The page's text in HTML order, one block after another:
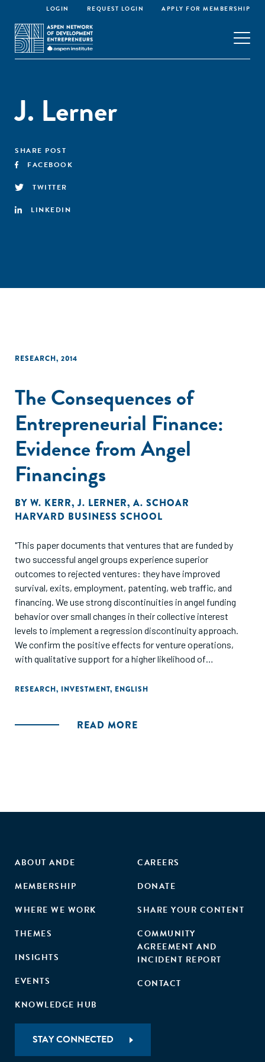
LOGIN REQUEST LOGIN APPLY FOR MEMBERSHIP
J. Lerner
SHARE POST
FACEBOOK
TWITTER
LINKEDIN
RESEARCH, 2014
The Consequences of
Entrepreneurial Finance:
Evidence from Angel
Financings
BY W. KERR,J. LERNER, A. SCHOAR
HARVARD BUSINESS SCHOOL
"This paper documents that ventures that are funded by
two successful angel groups experience superior
outcomes to rejected ventures: they have improved
survival, exits, employment, patenting, web traffic, and
financing. We use strong discontinuities in angel funding
behavior over small changes in their collective interest
levels to implement a regression discontinuity approach.
We confirm the positive effects for venture operations,
with qualitative support for a higher likelihood of
access to additional financing around the discontinuity.
RESEARCH, INVESTMENT, ENGLISH
READ MORE
ABOUT ANDE
MEMBERSHIP
WHERE WE WORK
THEMES
INSIGHTS
EVENTS
KNOWLEDGE HUB
CAREERS
DONATE
SHARE YOUR CONTENT
COMMUNITY
AGREEMENT AND
INCIDENT REPORT
CONTACT
STAY CONNECTED